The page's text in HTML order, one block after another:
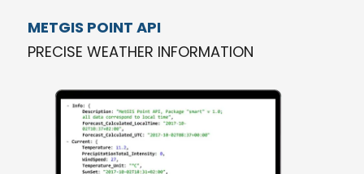
METGIS POINT API
PRECISE WEATHER INFORMATION